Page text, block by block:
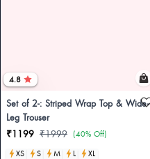
4.8
Set of 2-: Striped Wrap Top & Wide-
Leg Trouser
₹1199 ₹1999 (40% Off)
XS
S M L XL